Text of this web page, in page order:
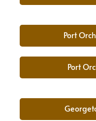
Port
Port